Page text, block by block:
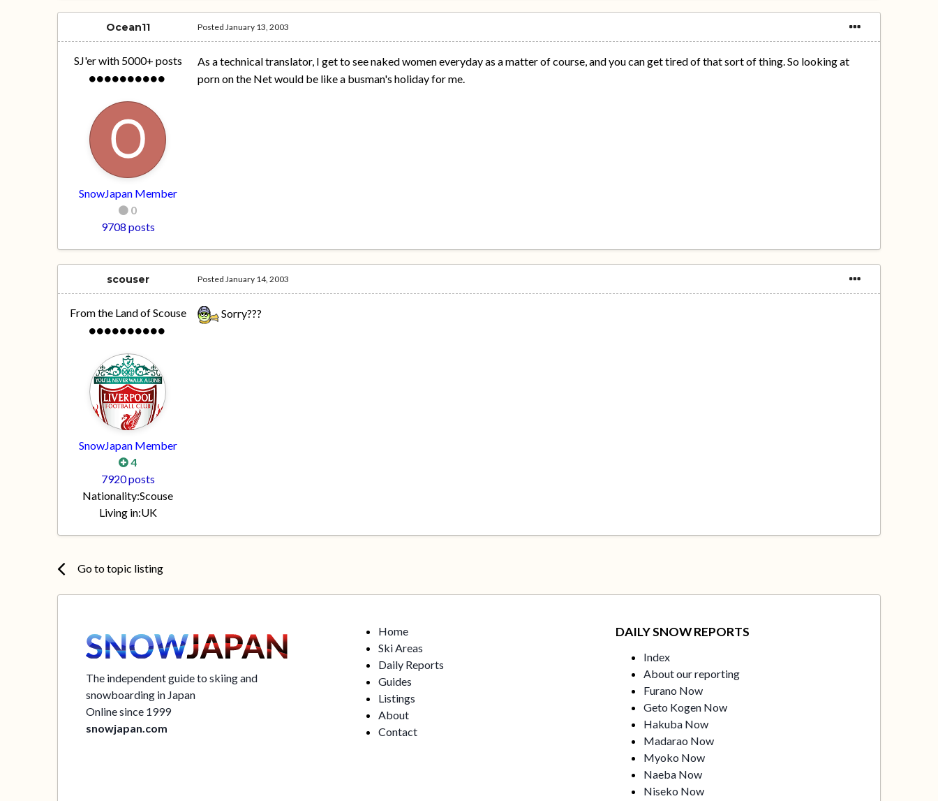
Ocean11
SJ'er with 5000+ posts
SnowJapan Member
0
9708 posts
PostedJanuary 13, 2003
As a technical translator, I get to see naked women everyday as a matter of course, and you can get tired of that sort of thing. So looking at
porn on the Net would be like a busman's holiday for me.
scouser
From the Land of Scouse
SnowJapan Member
4
7920 posts
Nationality:Scouse
Living in:UK
PostedJanuary 14, 2003
Sorry???
Go to topic listing
The independent guide to skiing and
snowboarding in Japan
Online since 1999
snowjapan.com
Home
Ski Areas
Daily Reports
Guides
Listings
About
Contact
DAILY SNOW REPORTS
Index
About our reporting
Furano Now
Geto Kogen Now
Hakuba Now
Madarao Now
Myoko Now
Naeba Now
Niseko Now